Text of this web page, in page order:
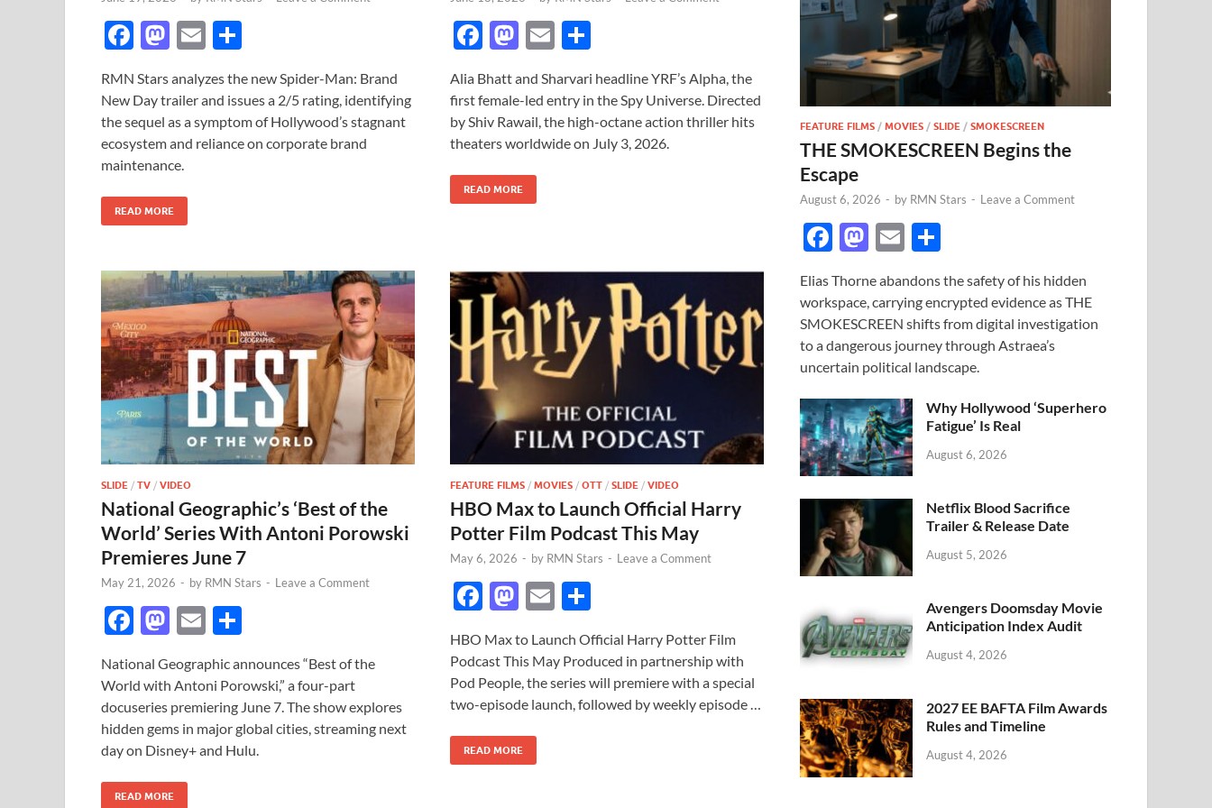
F
e
b
o
o
k
M
to
d
o
n
E
ail ar
e
RMN Stars analyzes the new Spider-Man: Brand
New Day trailer and issues a 2/5 rating, identifying
the sequel as a symptom of Hollywood’s stagnant
ecosystem and reliance on corporate brand
maintenance.
READ MORE
F
e
b
o
o
k
M
to
d
o
n
E
ail ar
e
Alia Bhatt and Sharvari headline YRF’s Alpha, the
first female-led entry in the Spy Universe. Directed
by Shiv Rawail, the high-octane action thriller hits
theaters worldwide on July 3, 2026.
READ MORE
SLIDE / TV / VIDEO
National Geographic’s ‘Best of the
World’ Series With Antoni Porowski
Premieres June 7
May 21, 2026 - by RMN Stars - Leave a Comment
F
e
b
o
o
k
M
to
d
o
n
E
ail ar
e
National Geographic announces “Best of the
World with Antoni Porowski,” a four-part
docuseries premiering June 7. The show explores
hidden gems in major global cities, streaming next
day on Disney+ and Hulu.
READ MORE
FEATURE FILMS / MOVIES / OTT / SLIDE / VIDEO
HBO Max to Launch Official Harry
Potter Film Podcast This May
May 6, 2026 - by RMN Stars - Leave a Comment
F
e
b
o
o
k
M
to
d
o
n
E
ail ar
e
HBO Max to Launch Official Harry Potter Film
Podcast This May Produced in partnership with
Pod People, the series will premiere with a special
two-episode launch, followed by weekly episode …
READ MORE
FEATURE FILMS /MOVIES /SLIDE /SMOKESCREEN
THE SMOKESCREEN Begins the
Escape
August 6, 2026 - by RMN Stars - Leave a Comment
F
e
b
o
o
k
M
to
d
o
n
E
ail ar
e
Elias Thorne abandons the safety of his hidden
workspace, carrying encrypted evidence as THE
SMOKESCREEN shifts from digital investigation
to a dangerous journey through Astraea’s
uncertain political landscape.
Why Hollywood ‘Superhero
Fatigue’ Is Real
August 6, 2026
Netflix Blood Sacrifice
Trailer & Release Date
August 5, 2026
Avengers Doomsday Movie
Anticipation Index Audit
August 4, 2026
2027 EE BAFTA Film Awards
Rules and Timeline
August 4, 2026